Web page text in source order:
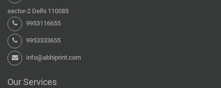
sector-2 Delhi 110085
9953116655
9953333655
info@abhiprint.com
Our Services